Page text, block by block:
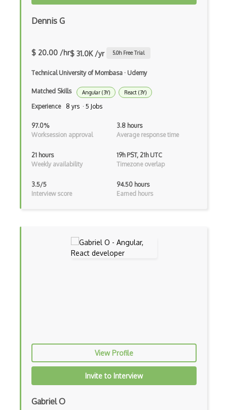
Event Loop Pattern
Event-bus pattern
Event-driven Architecture EDA
Excerpt
Expressionengine
ExpressJS
Ext JS
Extending Chef
Facebook Javascript Sdk
Firebase
Firebase Authentication
Firefox Extension Development
Dennis G
$ 20.00 /hr$ 31.0K /yr 5.0h Free Trial
Technical University of Mombasa · Udemy
Matched Skills Angular (3Y) React (3Y)
Experience 8 yrs · 5 Jobs
97.0%
Worksession approval
3.8 hours
Average response time
21 hours
Weekly availability
19h PST, 21h UTC
Timezone overlap
3.5/5
Interview score
94.50 hours
Earned hours
View Profile
Invite to Interview
Gabriel O